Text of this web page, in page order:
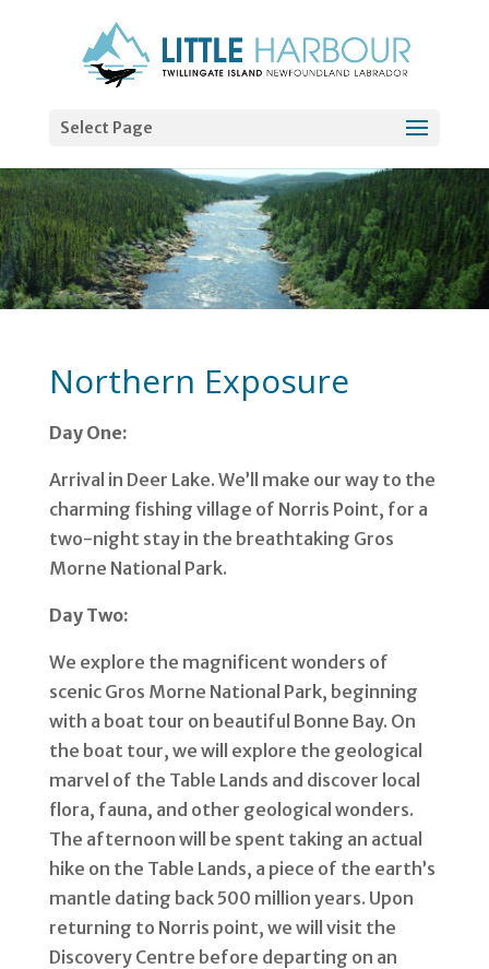
Select Page
Northern Exposure
Day One:
Arrival in Deer Lake. We’ll make our way to the
charming fishing village of Norris Point, for a
two-night stay in the breathtaking Gros
Morne National Park.
Day Two:
We explore the magnificent wonders of
scenic Gros Morne National Park, beginning
with a boat tour on beautiful Bonne Bay. On
the boat tour, we will explore the geological
marvel of the Table Lands and discover local
flora, fauna, and other geological wonders.
The afternoon will be spent taking an actual
hike on the Table Lands, a piece of the earth’s
mantle dating back 500 million years. Upon
returning to Norris point, we will visit the
Discovery Centre before departing on an